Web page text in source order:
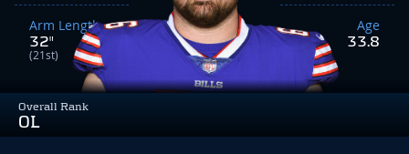
Overall Rank
OL
Arm Length
32"
(21st)
Age
33.8